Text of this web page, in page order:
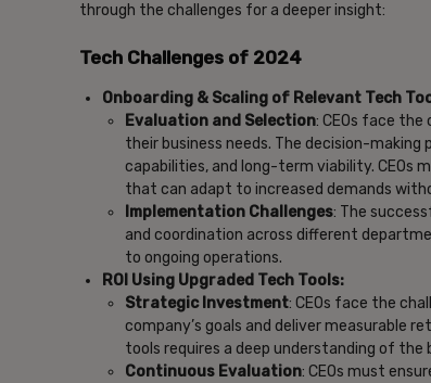
through the challenges for a deeper insight:
Tech Challenges of 2024
Onboarding & Scaling of Relevant Tech
Evaluation and Selection: CEOs face
their business needs. The decision-
capabilities, and long-term viability.
that can adapt to increased demands
Implementation Challenges: The
and coordination across different
to ongoing operations.
ROI Using Upgraded Tech Tools:
Strategic Investment: CEOs face the
company’s goals and deliver measurable
tools requires a deep understanding of the
Continuous Evaluation: CEOs must